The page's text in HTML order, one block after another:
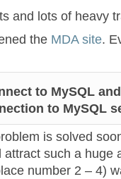
and lots of heavy
the MDA site.
to MySQL
to MySQL
is solved
such a huge
number 2 – 4)